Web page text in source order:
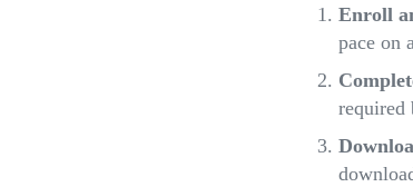
Enroll
pace on
required